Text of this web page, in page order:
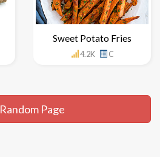
Sweet Potato Fries
4.2K C
Random Page